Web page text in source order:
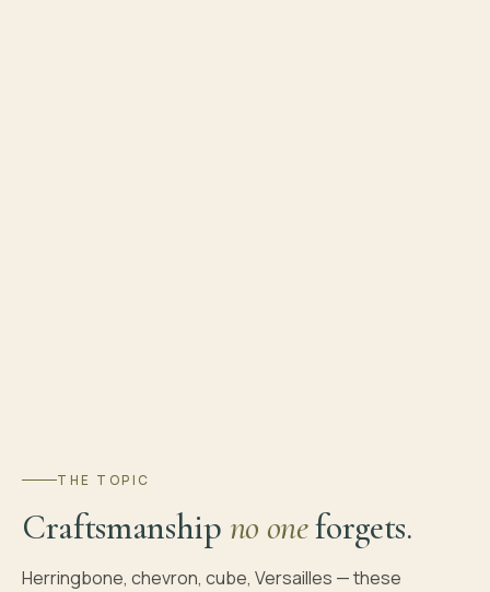
THE TOPIC
Craftsmanship no oneforgets.
Herringbone, chevron, cube, Versailles — these